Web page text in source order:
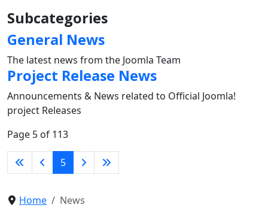
Subcategories
General News
The latest news from the Joomla Team
Project Release News
Announcements & News related to Official Joomla!
project Releases
Page 5 of 113
5
Home News